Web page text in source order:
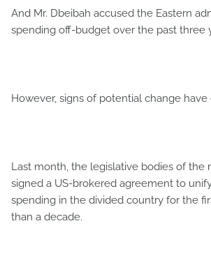
And Mr. Dbeibah accused the Eastern
spending off-budget over the past three
However, signs of potential change have
Last month, the legislative bodies of the
signed a US-brokered agreement to
spending in the divided country for the
than a decade.